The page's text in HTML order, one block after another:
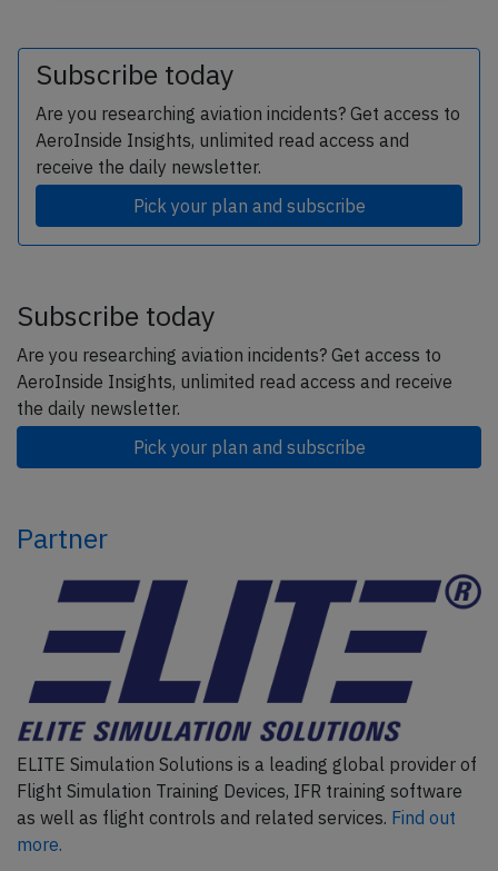
Subscribe today
Are you researching aviation incidents? Get access to
AeroInside Insights, unlimited read access and
receive the daily newsletter.
Pick your plan and subscribe
Subscribe today
Are you researching aviation incidents? Get access to
AeroInside Insights, unlimited read access and receive
the daily newsletter.
Pick your plan and subscribe
Partner
ELITE Simulation Solutions is a leading global provider of
Flight Simulation Training Devices, IFR training software
as well as flight controls and related services. Find out
more.